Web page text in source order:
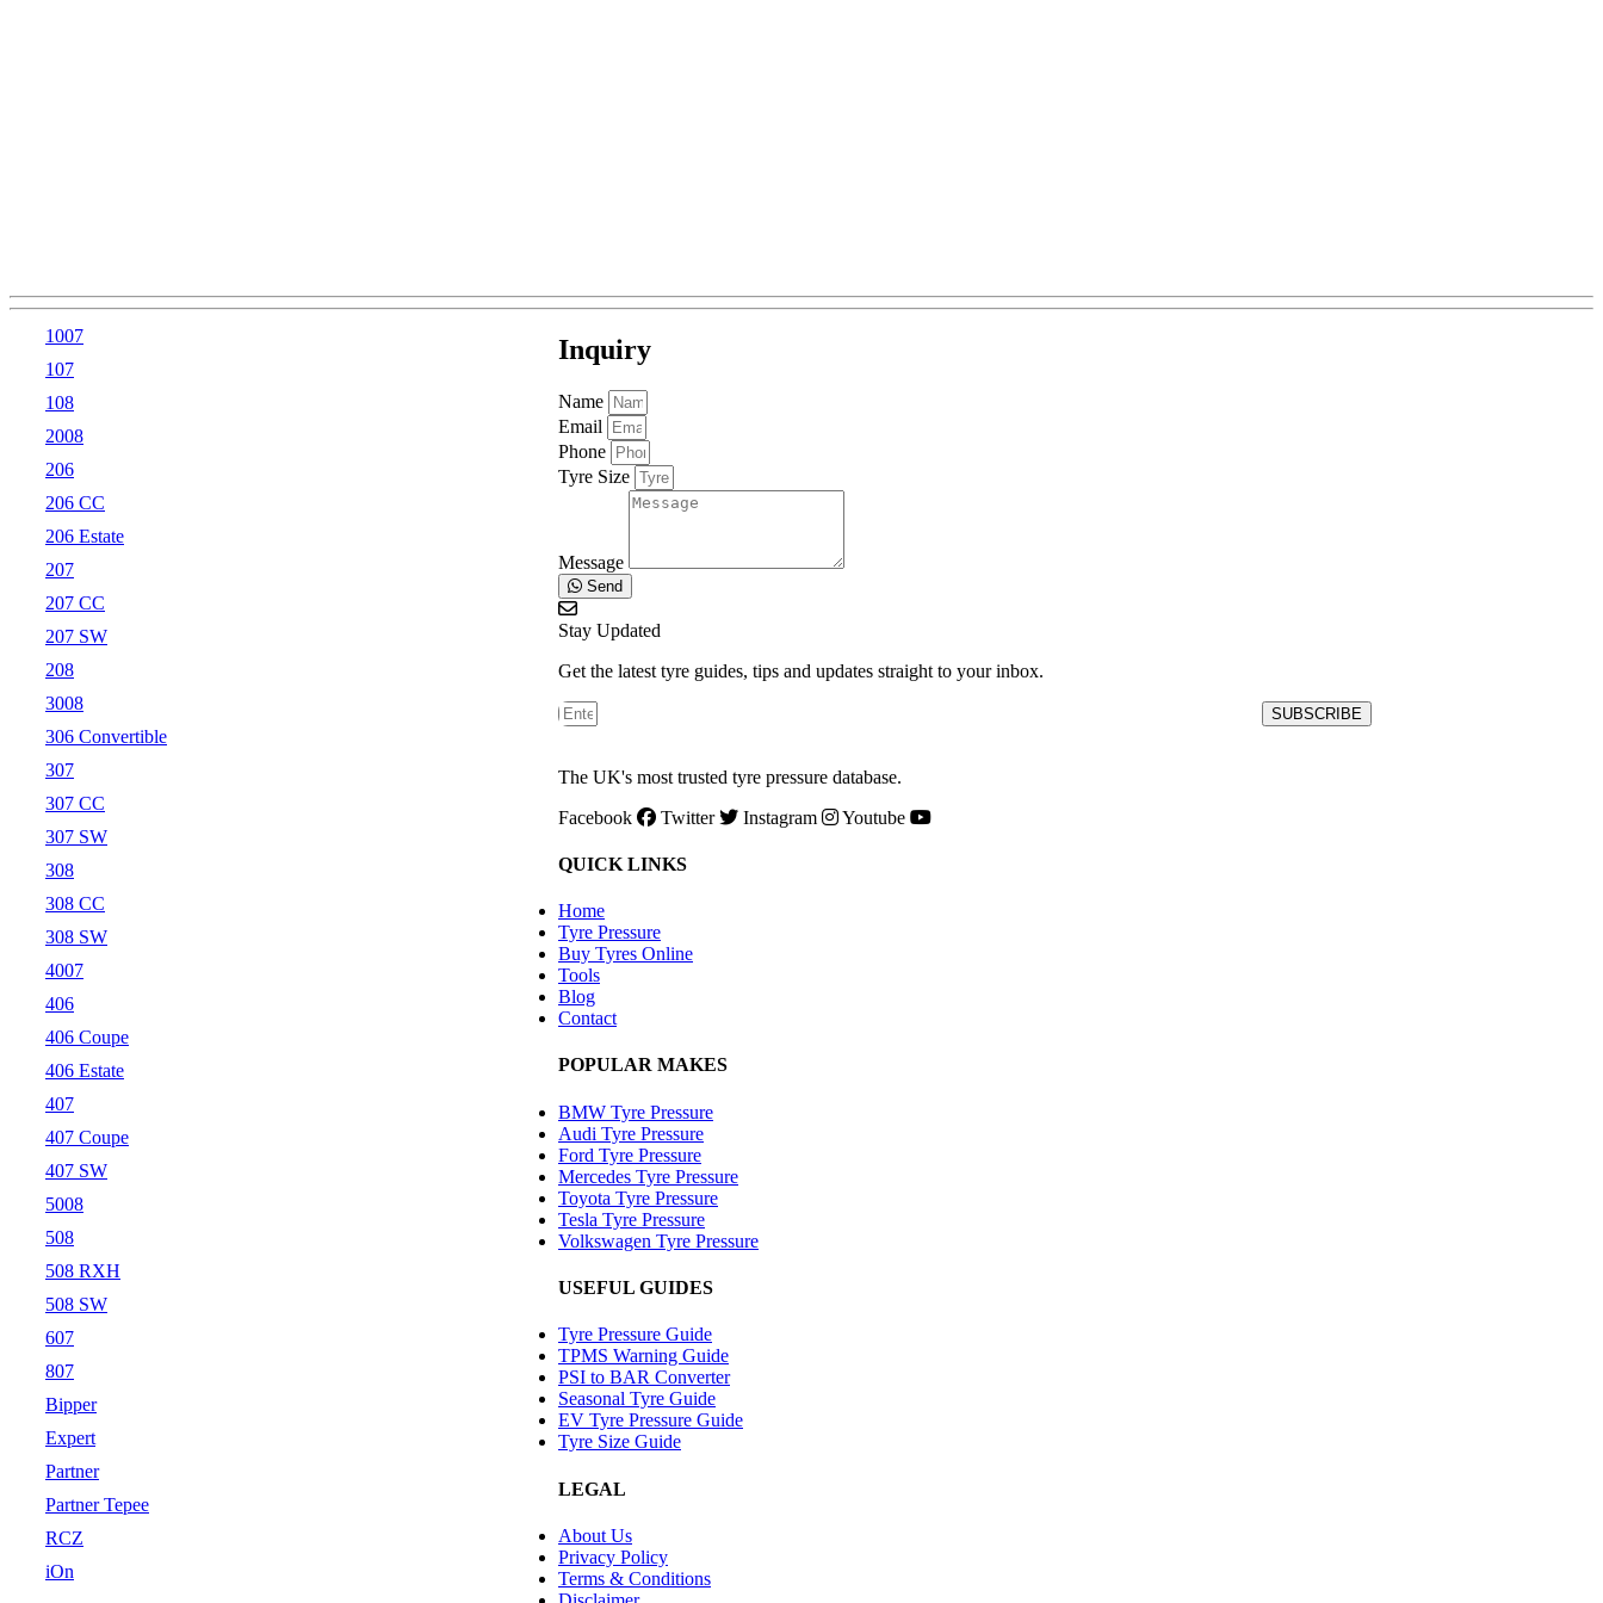
1007
107
108
2008
206
206 CC
206 Estate
207
207 CC
207 SW
208
3008
306 Convertible
307
307 CC
307 SW
308
308 CC
308 SW
4007
406
406 Coupe
406 Estate
407
407 Coupe
407 SW
5008
508
508 RXH
508 SW
607
807
Bipper
Expert
Partner
Partner Tepee
RCZ
iOn
Inquiry
Name
Email
Phone
Tyre Size
Message
Send
Stay Updated
Get the latest tyre guides, tips and updates straight to your inbox.
SUBSCRIBE
The UK's most trusted tyre pressure database.
Facebook
Twitter Instagram Youtube
QUICK LINKS
Home
Tyre Pressure
Buy Tyres Online
Tools
Blog
Contact
POPULAR MAKES
BMW Tyre Pressure
Audi Tyre Pressure
Ford Tyre Pressure
Mercedes Tyre Pressure
Toyota Tyre Pressure
Tesla Tyre Pressure
Volkswagen Tyre Pressure
USEFUL GUIDES
Tyre Pressure Guide
TPMS Warning Guide
PSI to BAR Converter
Seasonal Tyre Guide
EV Tyre Pressure Guide
Tyre Size Guide
LEGAL
About Us
Privacy Policy
Terms & Conditions